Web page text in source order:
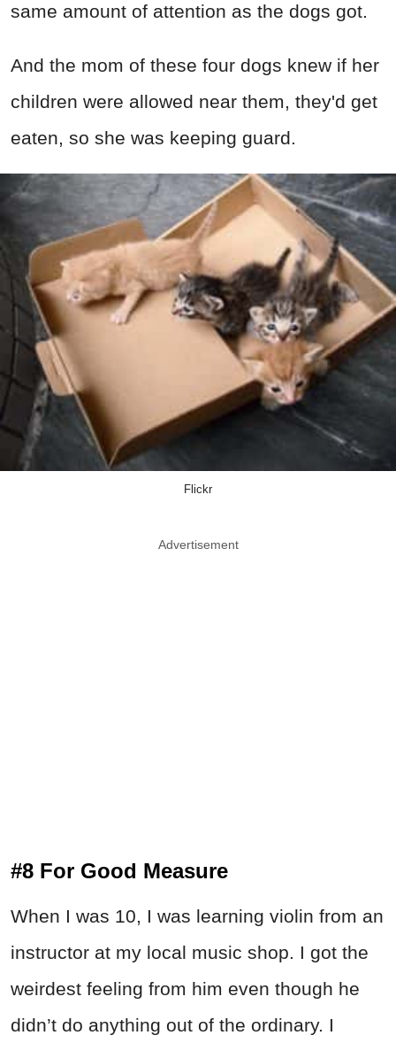
same amount of attention as the dogs got.
And the mom of these four dogs knew if her
children were allowed near them, they'd get
eaten, so she was keeping guard.
Flickr
Advertisement
#8 For Good Measure
When I was 10, I was learning violin from an
instructor at my local music shop. I got the
weirdest feeling from him even though he
didn’t do anything out of the ordinary. I